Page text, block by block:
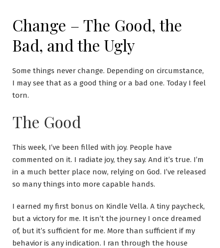
contentChange – The Good, the
Bad, and the Ugly
Some things never change. Depending on circumstance,
I may see that as a good thing or a bad one. Today I feel
torn.
The Good
This week, I’ve been filled with joy. People have
commented on it. I radiate joy, they say. And it’s true. I’m
in a much better place now, relying on God. I’ve released
so many things into more capable hands.
I earned my first bonus on Kindle Vella. A tiny paycheck,
but a victory for me. It isn’t the journey I once dreamed
of, but it’s sufficient for me. More than sufficient if my
behavior is any indication. I ran through the house